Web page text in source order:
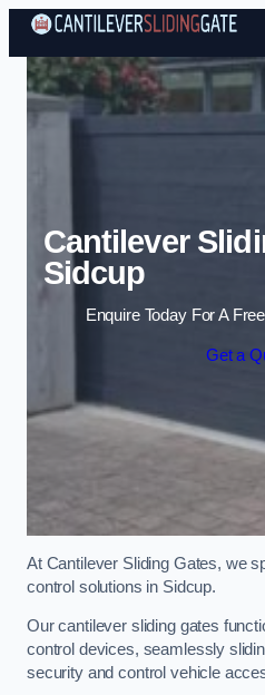
Cantilever
Sidcup
Enquire Today For A
Get a
At Cantilever Sliding Gates, we
control solutions in Sidcup.
Our cantilever sliding gates
control devices, seamlessly
security and control vehicle